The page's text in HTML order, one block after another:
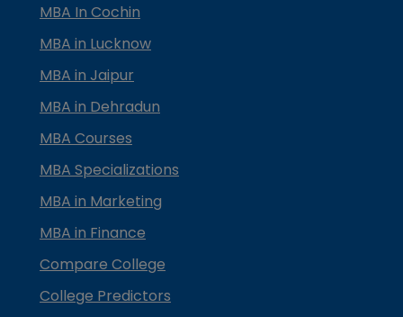
MBA In Cochin
MBA in Lucknow
MBA in Jaipur
MBA in Dehradun
MBA Courses
MBA Specializations
MBA in Marketing
MBA in Finance
Compare College
College Predictors